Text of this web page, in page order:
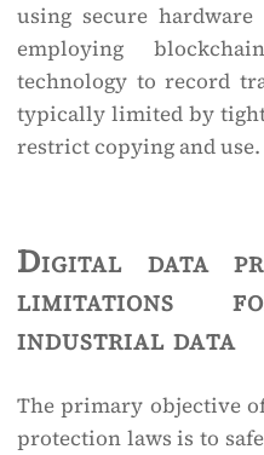
using secure
employing
technology to record
typically limited by
restrict copying and use.
Digital data
limitations
industrial data
The primary objective
protection laws is to